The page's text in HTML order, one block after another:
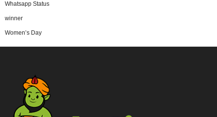
Whatsapp Status
winner
Women’s Day